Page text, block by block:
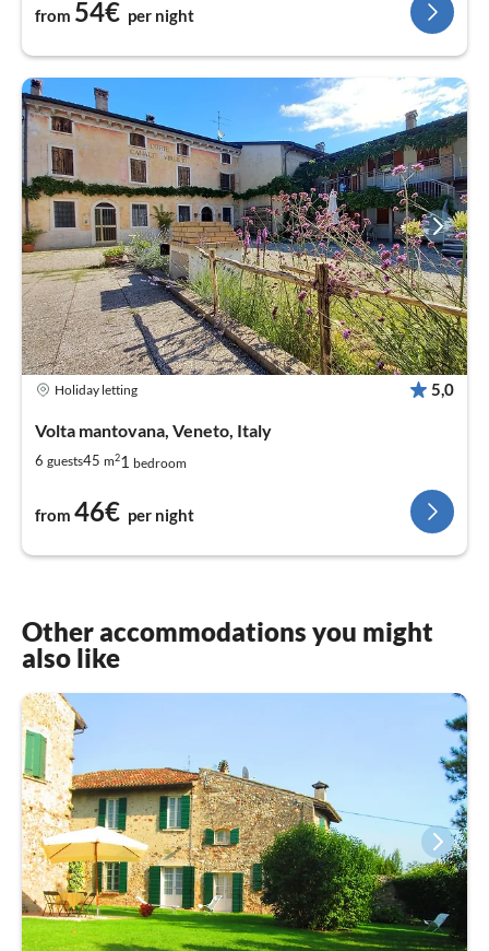
from 54€ per night
Holiday letting 5,0
Volta mantovana, Veneto, Italy
6 guests45 m21 bedroom
from 46€ per night
Other accommodations you might
also like